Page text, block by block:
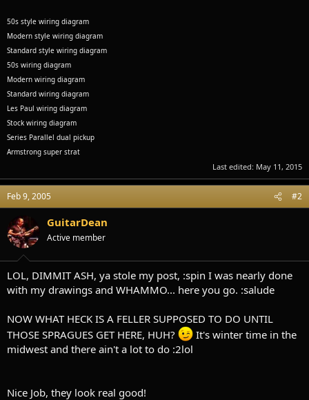
50s style wiring diagram
Modern style wiring diagram
Standard style wiring diagram
50s wiring diagram
Modern wiring diagram
Standard wiring diagram
Les Paul wiring diagram
Stock wiring diagram
Series Parallel dual pickup
Armstrong super strat
Last edited: May 11, 2015
Feb 9, 2005 #2
GuitarDean
Active member
LOL, DIMMIT ASH, ya stole my post, :spin I was nearly done
with my drawings and WHAMMO... here you go. :salude
NOW WHAT HECK IS A FELLER SUPPOSED TO DO UNTIL
THOSE SPRAGUES GET HERE, HUH?
It's winter time in the
midwest and there ain't a lot to do :2lol
Nice Job, they look real good!